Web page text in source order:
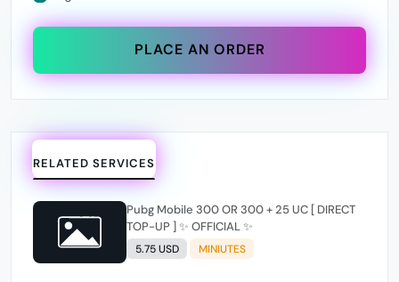
PLACE AN ORDER
RELATED SERVICES
Pubg Mobile 300 OR 300 + 25 UC [ DIRECT
TOP-UP ] ✨ OFFICIAL ✨
5.75 USD MINIUTES